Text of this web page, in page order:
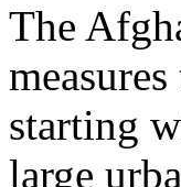
The
starting
large